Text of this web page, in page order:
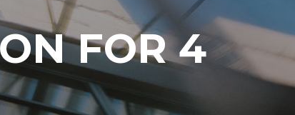
FOR 4